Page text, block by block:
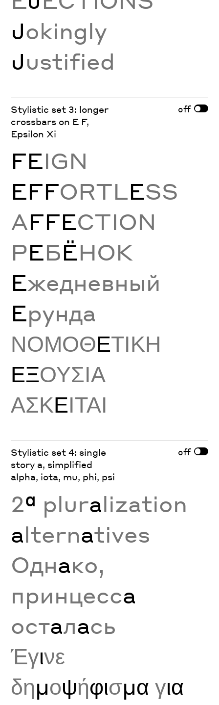
Jokingly
Justified
Stylistic set 3: longer
crossbars on E F,
Epsilon Xi
off
FEIGN
EFFORTLESS
AFFECTION
РЕБЁНОК
Ежедневный
Ерунда
ΝΟΜΟΘΕΤΙΚΗ
ΕΞΟΥΣΙΑ
ΑΣΚΕΙΤΑΙ
Stylistic set 4: single
story a, simplified
alpha, iota, mu, phi, psi
off
2ª pluralization
alternatives
Однако,
принцесса
осталась
Έγινε
δημοψήφισμα για